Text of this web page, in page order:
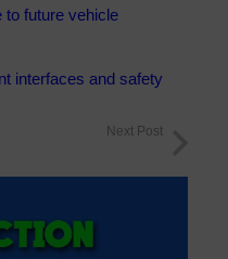
to future vehicle
interfaces and safety
Next Post